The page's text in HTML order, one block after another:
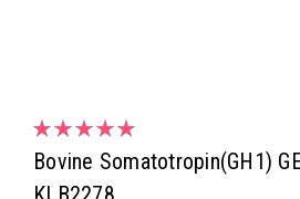
Bovine Somatotropin(GH1)